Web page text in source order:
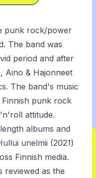
punk rock/power
The band was
period and after
Aino & Hajonneet
The band's music
punk rock
attitude.
albums and
unelmii (2021)
Finnish media.
reviewed as the